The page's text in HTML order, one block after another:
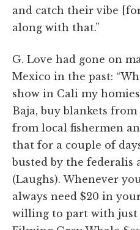
and catch their vibe
along with that.”
G. Love had gone on
Mexico in the past:
show in Cali my
Baja, buy blankets
from local fishermen
that for a couple of
busted by the federalis
(Laughs). Whenever
always need $20 in
willing to part with just